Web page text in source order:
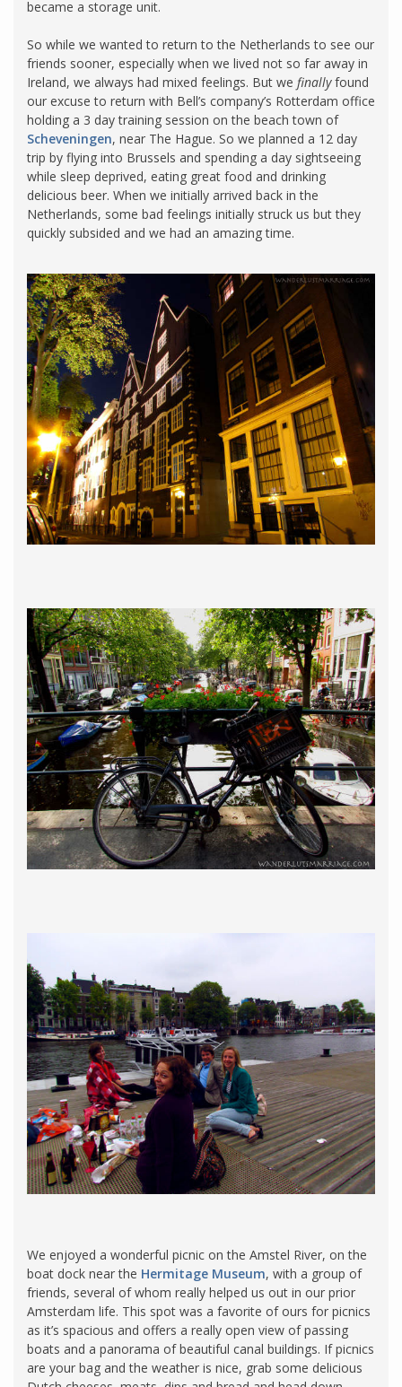
became a storage unit.
So while we wanted to return to the Netherlands to see our
friends sooner, especially when we lived not so far away in
Ireland, we always had mixed feelings. But we finallyfound
our excuse to return with Bell’s company’s Rotterdam office
holding a 3 day training session on the beach town of
Scheveningen, near The Hague. So we planned a 12 day
trip by flying into Brussels and spending a day sightseeing
while sleep deprived, eating great food and drinking
delicious beer. When we initially arrived back in the
Netherlands, some bad feelings initially struck us but they
quickly subsided and we had an amazing time.
We enjoyed a wonderful picnic on the Amstel River, on the
boat dock near the Hermitage Museum, with a group of
friends, several of whom really helped us out in our prior
Amsterdam life. This spot was a favorite of ours for picnics
as it’s spacious and offers a really open view of passing
boats and a panorama of beautiful canal buildings. If picnics
are your bag and the weather is nice, grab some delicious